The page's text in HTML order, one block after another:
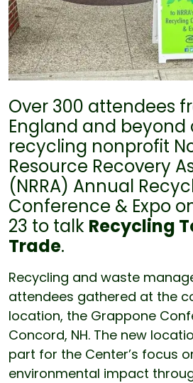
Over 300 attendees
England and
recycling nonprofit
Resource Recovery
(NRRA) Annual
Conference & Expo
23 to talk Recycling
Trade.
Recycling and waste
attendees gathered at the
location, the Grappone
Concord, NH. The new
part for the Center’s focus
environmental impact